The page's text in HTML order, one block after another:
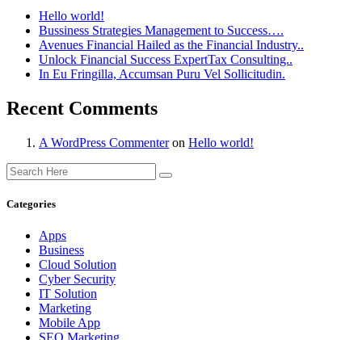
Hello world!
Bussiness Strategies Management to Success….
Avenues Financial Hailed as the Financial Industry..
Unlock Financial Success ExpertTax Consulting..
In Eu Fringilla, Accumsan Puru Vel Sollicitudin.
Recent Comments
A WordPress Commenteron Hello world!
Categories
Apps
Business
Cloud Solution
Cyber Security
IT Solution
Marketing
Mobile App